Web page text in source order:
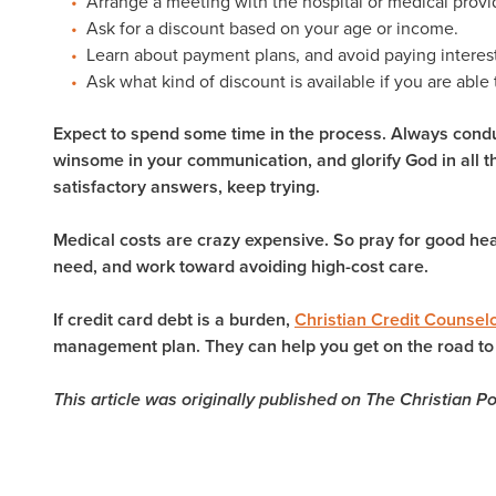
Ask for a discount based on your age or income.
Learn about payment plans, and avoid paying
Ask what kind of discount is available if you are
Expect to spend some time in the process. Always
winsome in your communication, and glorify God in all
satisfactory answers, keep trying.
Medical costs are crazy expensive. So pray for good
need, and work toward avoiding high-cost care.
If credit card debt is a burden, Christian Credit
management plan. They can help you get on the road
This article was originally published on The Christian